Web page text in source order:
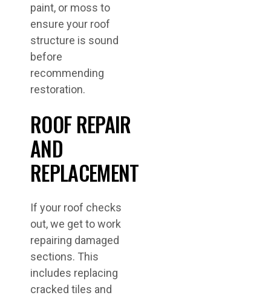
paint, or moss to
ensure your roof
structure is sound
before
recommending
restoration.
ROOF REPAIR
AND
REPLACEMENT
If your roof checks
out, we get to work
repairing damaged
sections. This
includes replacing
cracked tiles and